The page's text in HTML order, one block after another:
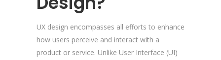
UX design encompasses all efforts to enhance
how users perceive and interact with a
product or service. Unlike User Interface (UI)